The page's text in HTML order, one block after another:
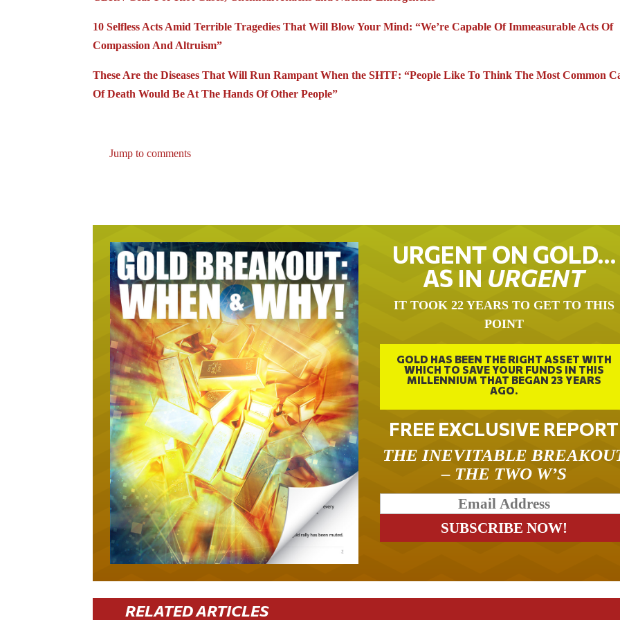
10 Selfless Acts Amid Terrible Tragedies That Will Blow Your Mind: “We’re Capable Of Immeasurable Acts Of
Compassion And Altruism”
These Are the Diseases That Will Run Rampant When the SHTF: “People Like To Think The Most Common
Of Death Would Be At The Hands Of Other People”
Jump to comments
URGENT ON GOLD…
AS IN URGENT
IT TOOK 22 YEARS TO GET TO THIS
POINT
GOLD HAS BEEN THE RIGHT ASSET WITH
WHICH TO SAVE YOUR FUNDS IN THIS
MILLENNIUM THAT BEGAN 23 YEARS
AGO.
FREE EXCLUSIVE REPORT
THE INEVITABLE
– THE TWO W’S
RELATED ARTICLES